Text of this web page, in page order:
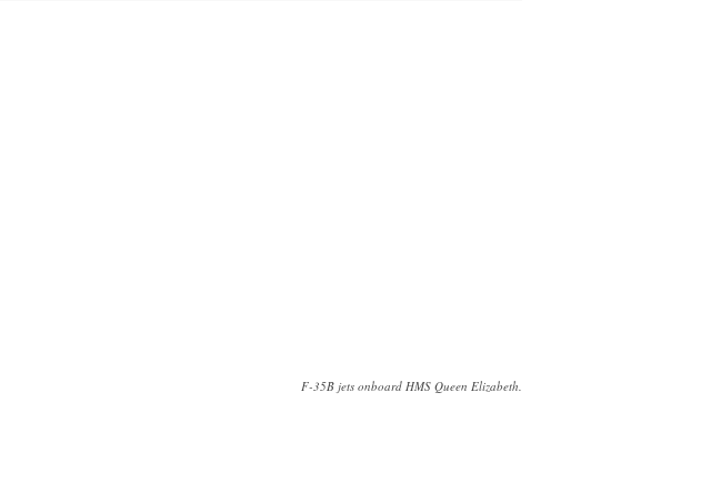
F-35B jets onboard HMS Queen Elizabeth.